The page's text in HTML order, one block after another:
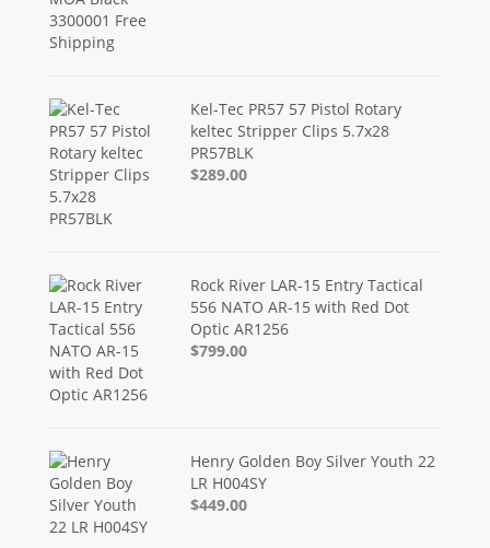
Kel-Tec PR57 57 Pistol Rotary
keltec Stripper Clips 5.7x28
PR57BLK
$289.00
Rock River LAR-15 Entry Tactical
556 NATO AR-15 with Red Dot
Optic AR1256
$799.00
Henry Golden Boy Silver Youth 22
LR H004SY
$449.00